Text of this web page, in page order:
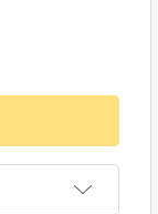
STUD FOR STUD